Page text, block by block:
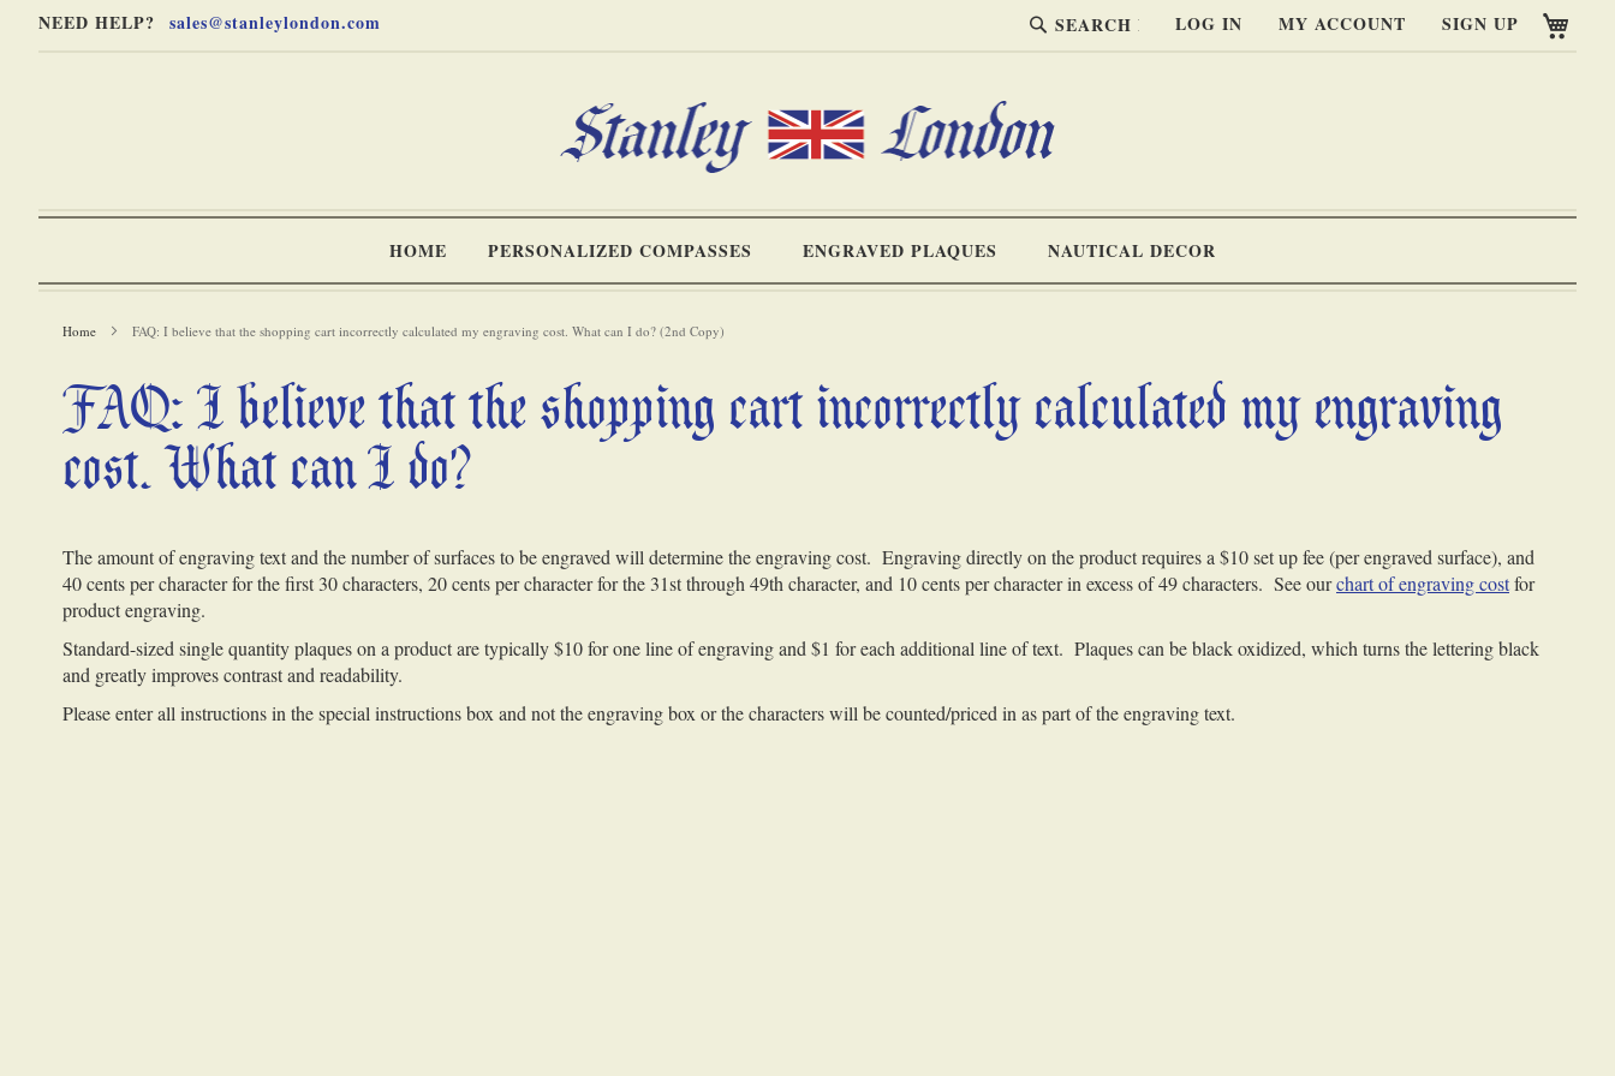
Skip
Enter)
Skip
NEED HELP? sales@stanleylondon.com LOG IN MY ACCOUNT SIGN UP
HOME PERSONALIZED COMPASSES ENGRAVED PLAQUES NAUTICAL DECOR
Home FAQ: I believe that the shopping cart incorrectly calculated my engraving cost. What can I do? (2nd Copy)
FAQ: I believe that the shopping cart incorrectly calculated my engraving
cost. What can I do?
The amount of engraving text and the number of surfaces to be engraved will determine the engraving cost. Engraving directly on the product requires a $10 set up fee (per engraved surface), and
40 cents per character for the first 30 characters, 20 cents per character for the 31st through 49th character, and 10 cents per character in excess of 49 characters. See ourchart of engraving costfor
product engraving.
Standard-sized single quantity plaques on a product are typically $10 for one line of engraving and $1 for each additional line of text. Plaques can be black oxidized, which turns the lettering black
and greatly improves contrast and readability.
Please enter all instructions in the special instructions box and not the engraving box or the characters will be counted/priced in as part of the engraving text.